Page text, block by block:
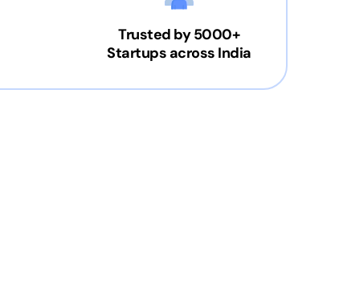
Trusted by 5000+
Startups across India